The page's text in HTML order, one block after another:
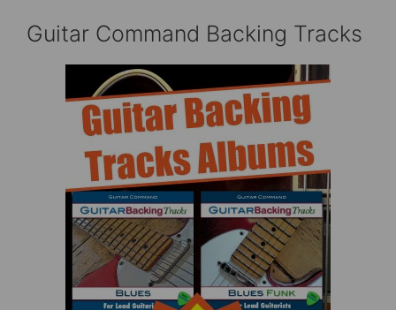
Guitar Command Backing Tracks